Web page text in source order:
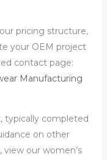
pricing structure,
your OEM project
contact page:
Manufacturing
typically completed
on other
our women’s